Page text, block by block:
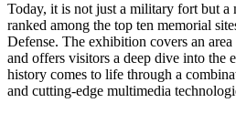
Today, it is not just a military fort but a
ranked among the top ten memorial
Defense. The exhibition covers an
and offers visitors a deep dive into the
history comes to life through a
and cutting-edge multimedia